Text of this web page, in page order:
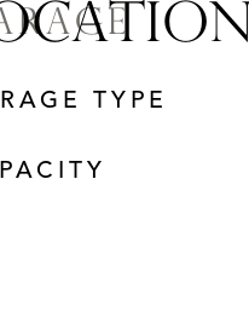
TYPE